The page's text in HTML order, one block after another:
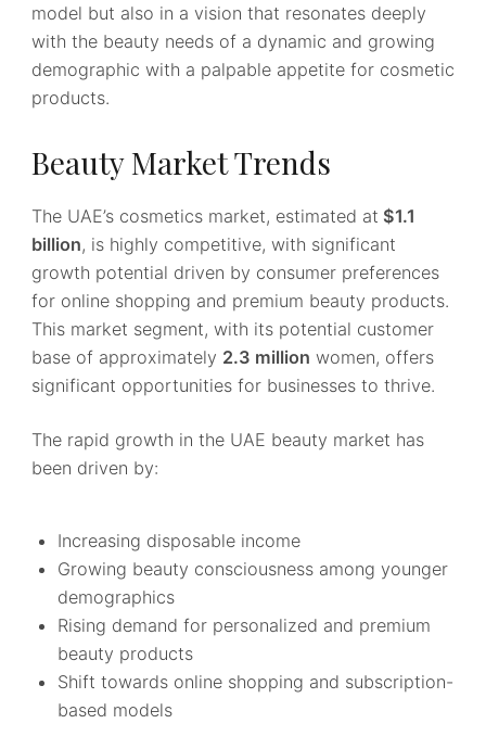
model but also in a vision that resonates deeply
with the beauty needs of a dynamic and growing
demographic with a palpable appetite for cosmetic
products.
Beauty Market Trends
The UAE’s cosmetics market, estimated at $1.1
billion, is highly competitive, with significant
growth potential driven by consumer preferences
for online shopping and premium beauty products.
This market segment, with its potential customer
base of approximately 2.3 million women, offers
significant opportunities for businesses to thrive.
The rapid growth in the UAE beauty market has
been driven by:
Increasing disposable income
Growing beauty consciousness among younger
demographics
Rising demand for personalized and premium
beauty products
Shift towards online shopping and subscription-
based models